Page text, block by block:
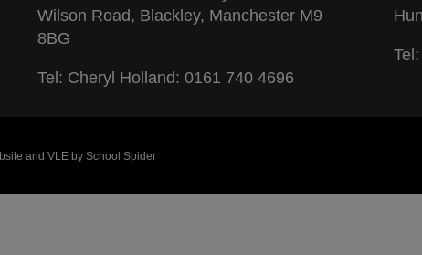
Wilson Road, Blackley, Manchester M9
8BG
Tel: Cheryl Holland: 0161 740 4696
and VLE by School Spider